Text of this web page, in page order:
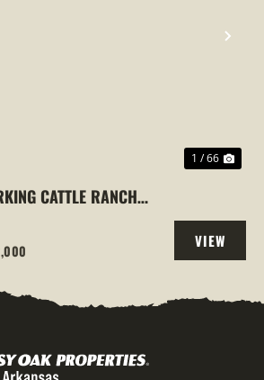
1 / 66
CATTLE RANCH
HENDERSON,
VIEW
PROPERTY